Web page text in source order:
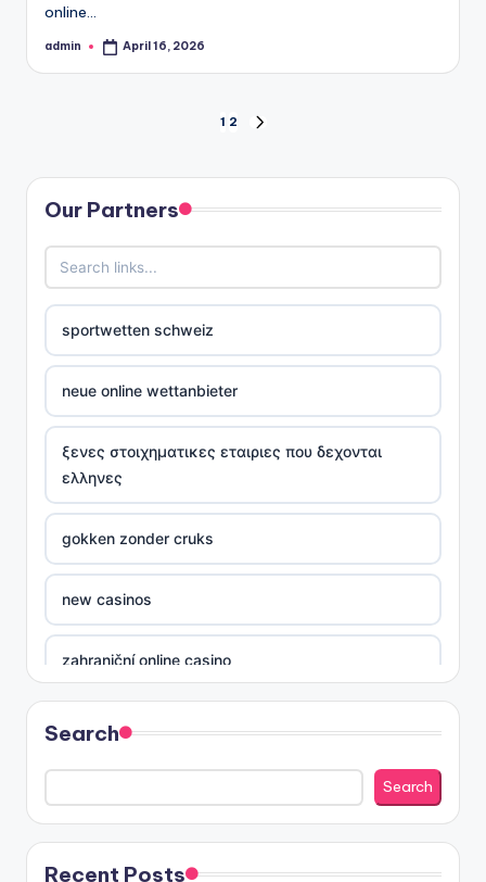
online…
Posted
admin April 16, 2026
pagination
1 2
Our Partners
sportwetten schweiz
neue online wettanbieter
ξενες στοιχηματικες εταιριες που δεχονται
ελληνες
gokken zonder cruks
new casinos
zahraniční online casino
στοιχηματικες εταιριες ελλαδα
Search
Search
Recent Posts